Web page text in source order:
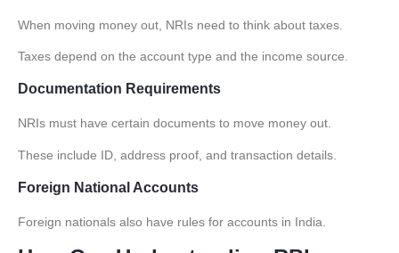
When moving money out, NRIs need to think about taxes.
Taxes depend on the account type and the income source.
Documentation Requirements
NRIs must have certain documents to move money out.
These include ID, address proof, and transaction details.
Foreign National Accounts
Foreign nationals also have rules for accounts in India.